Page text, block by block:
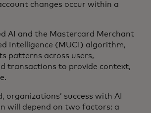
changes occur within a
AI and the Mastercard Merchant
Intelligence (MUCI) algorithm,
patterns across users,
transactions to provide context,
organizations’ success with AI
will depend on two factors: a